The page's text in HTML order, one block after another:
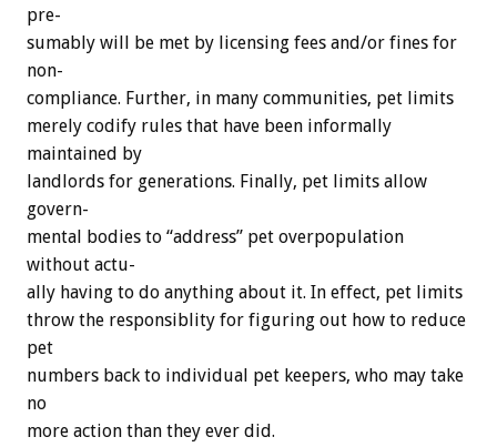
pre-
sumably will be met by licensing fees and/or fines for
non-
compliance. Further, in many communities, pet limits
merely codify rules that have been informally
maintained by
landlords for generations. Finally, pet limits allow
govern-
mental bodies to “address” pet overpopulation
without actu-
ally having to do anything about it. In effect, pet limits
throw the responsiblity for figuring out how to reduce
pet
numbers back to individual pet keepers, who may take
no
more action than they ever did.